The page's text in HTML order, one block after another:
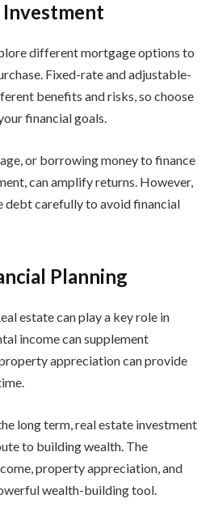
Investment
different mortgage options to
Fixed-rate and adjustable-
benefits and risks, so choose
financial goals.
or borrowing money to finance
can amplify returns. However,
debt carefully to avoid financial
Planning
estate can play a key role in
income can supplement
appreciation can provide
long term, real estate investment
to building wealth. The
property appreciation, and
wealth-building tool.